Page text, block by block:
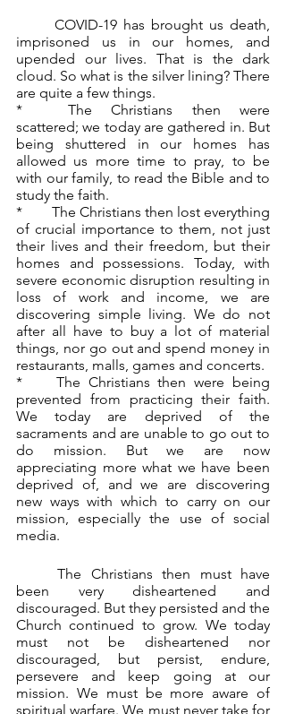
imprisoned us in our homes, and
upended our lives. That is the dark
cloud. So what is the silver lining? There
are quite a few things.
*	The Christians then were
scattered; we today are gathered in. But
being shuttered in our homes has
allowed us more time to pray, to be
with our family, to read the Bible and to
study the faith.
*	The Christians then lost everything
of crucial importance to them, not just
their lives and their freedom, but their
homes and possessions. Today, with
severe economic disruption resulting in
loss of work and income, we are
discovering simple living. We do not
after all have to buy a lot of material
things, nor go out and spend money in
restaurants, malls, games and concerts.
*	The Christians then were being
prevented from practicing their faith.
We today are deprived of the
sacraments and are unable to go out to
do mission. But we are now
appreciating more what we have been
deprived of, and we are discovering
new ways with which to carry on our
mission, especially the use of social
media.
	The Christians then must have
been very disheartened and
discouraged. But they persisted and the
Church continued to grow. We today
must not be disheartened nor
discouraged, but persist, endure,
persevere and keep going at our
mission. We must be more aware of
spiritual warfare. We must never take for